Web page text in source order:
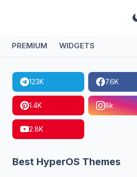
PREMIUM WIDGETS
123K 7.6K
1.4K 8k
2.8K
Best HyperOS Themes